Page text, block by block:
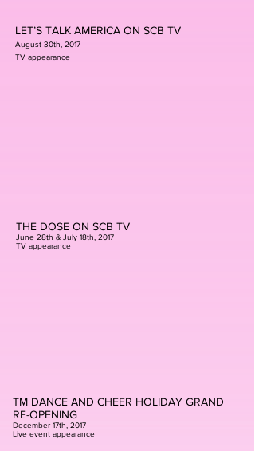
LET’S TALK AMERICA ON SCB TV
August 30th, 2017
TV appearance
TM DANCE AND CHEER HOLIDAY GRAND
RE-OPENING
December 17th, 2017
Live event appearance
THE DOSE ON SCB TV
June 28th & July 18th, 2017
TV appearance